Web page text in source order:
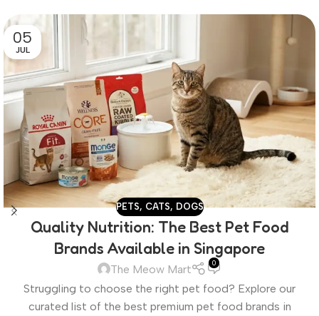
05
JUL
PETS, CATS, DOGS
Quality Nutrition: The Best Pet Food
Brands Available in Singapore
The Meow Mart 0
Struggling to choose the right pet food? Explore our
curated list of the best premium pet food brands in